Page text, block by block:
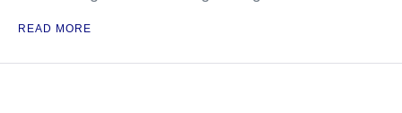
READ MORE